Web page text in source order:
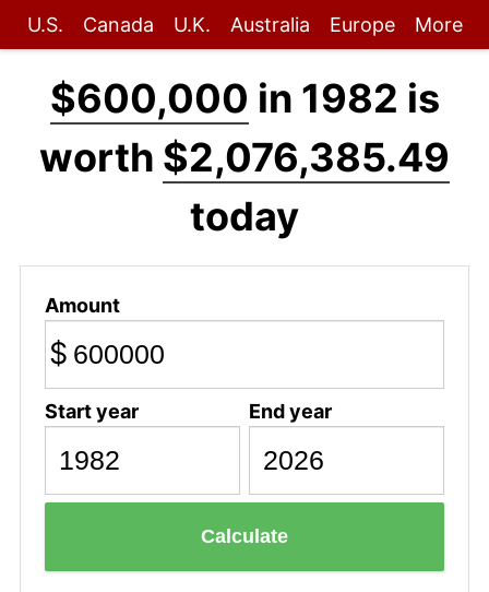
U.S. Canada U.K. Australia Europe More
$600,000 in 1982 is
worth $2,076,385.49
today
Amount
$
Start year End year
Calculate